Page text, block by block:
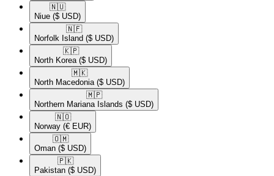
🇳🇺​
Niue ($ USD)
🇳🇫​
Norfolk Island ($ USD)
🇰🇵​
North Korea ($ USD)
🇲🇰​
North Macedonia ($ USD)
🇲🇵​
Northern Mariana Islands ($ USD)
🇳🇴​
Norway (€ EUR)
🇴🇲​
Oman ($ USD)
🇵🇰​
Pakistan ($ USD)